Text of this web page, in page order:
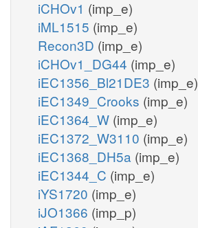
iCHOv1 (imp_e)
iML1515 (imp_e)
Recon3D (imp_e)
iCHOv1_DG44 (imp_e)
iEC1356_Bl21DE3 (imp_e)
iEC1349_Crooks (imp_e)
iEC1364_W (imp_e)
iEC1372_W3110 (imp_e)
iEC1368_DH5a (imp_e)
iEC1344_C (imp_e)
iYS1720 (imp_e)
iJO1366 (imp_p)